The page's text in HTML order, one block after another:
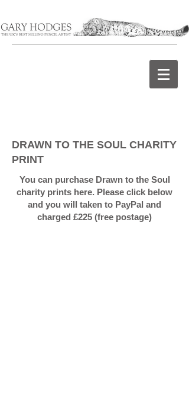
DRAWN TO THE SOUL CHARITY
PRINT
You can purchase Drawn to the Soul
charity prints here. Please click below
and you will taken to PayPal and
charged £225 (free postage)